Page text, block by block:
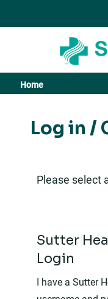
You
are
Home
Log in /
Please select
Sutter
Login
I have a Sutter